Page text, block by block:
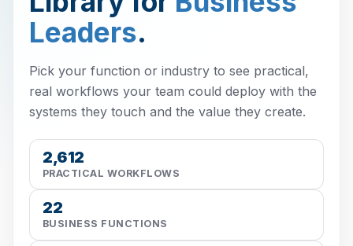
Leaders.
Pick your function or industry to see practical,
real workflows your team could deploy with the
systems they touch and the value they create.
2,612
PRACTICAL WORKFLOWS
22
BUSINESS FUNCTIONS